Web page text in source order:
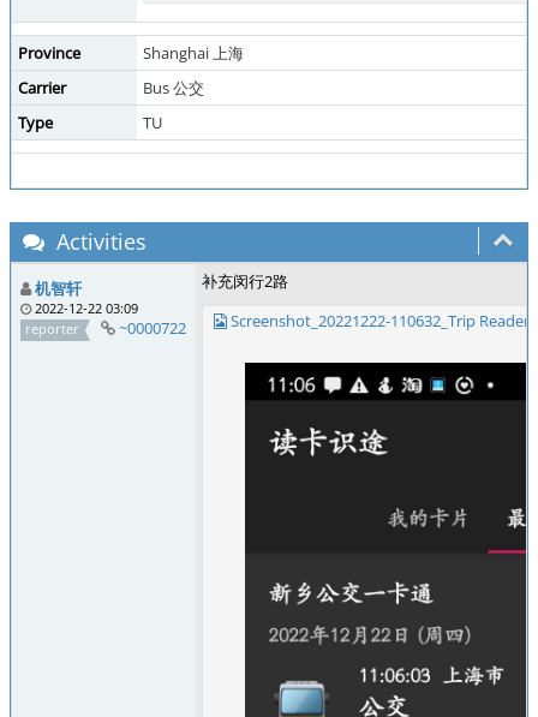
Province
Shanghai 上海
Carrier
Bus 公交
Type
TU
Activities
机智轩
2022-12-22 03:09
reporter
~0000722
补充闵行2路
Screenshot_20221222-110632_Trip